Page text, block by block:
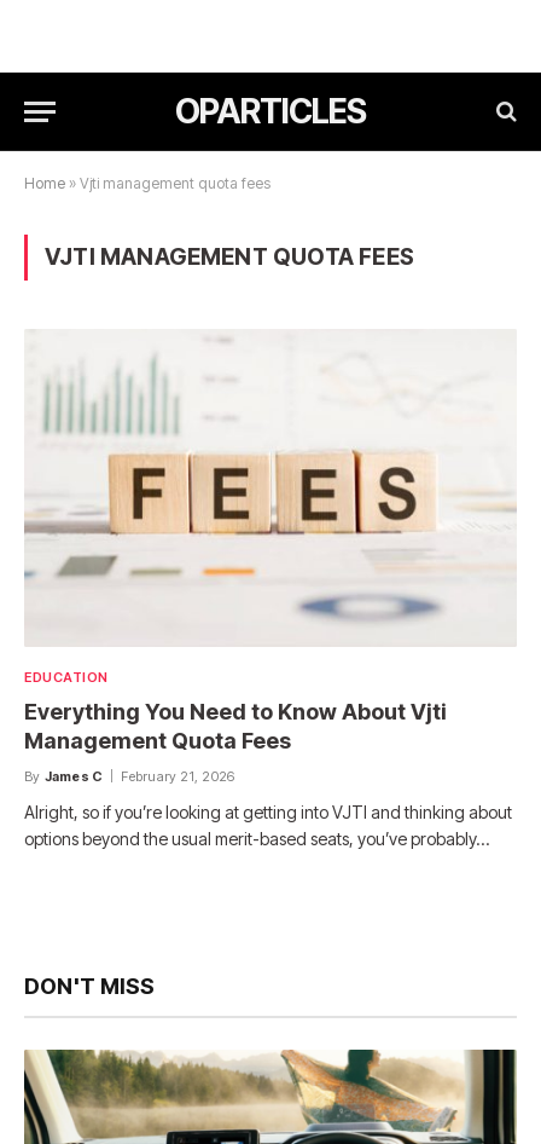
OPARTICLES
Home » Vjti management quota fees
VJTI MANAGEMENT QUOTA FEES
EDUCATION
Everything You Need to Know About Vjti
Management Quota Fees
By James C February 21, 2026
Alright, so if you’re looking at getting into VJTI and thinking about
options beyond the usual merit-based seats, you’ve probably…
DON'T MISS